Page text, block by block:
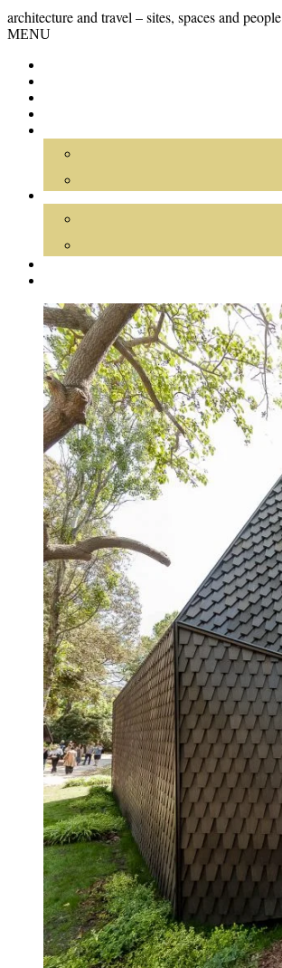
Skip
to
GRAND
TOUR
architecture and travel – sites, spaces and people
MENUSkip